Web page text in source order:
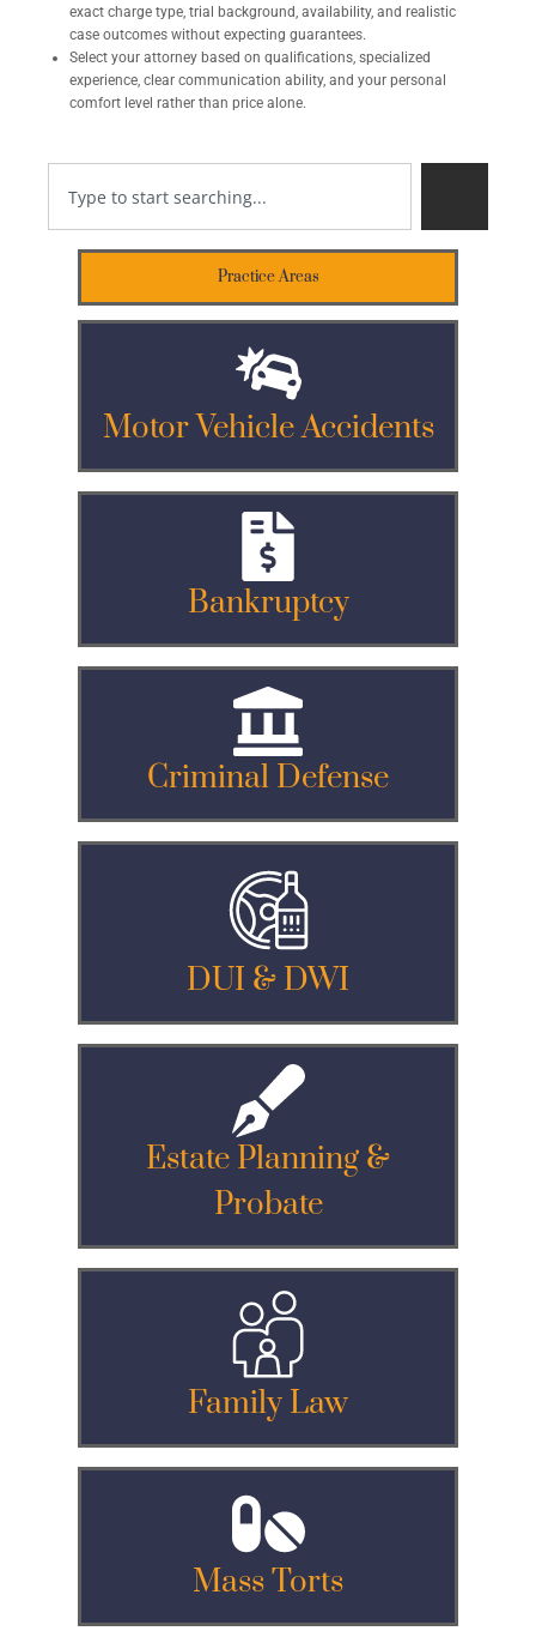
exact charge type, trial background, availability, and realistic
case outcomes without expecting guarantees.
Select your attorney based on qualifications, specialized
experience, clear communication ability, and your personal
comfort level rather than price alone.
Practice Areas
Motor Vehicle Accidents
Bankruptcy
Criminal Defense
DUI & DWI
Estate Planning &
Probate
Family Law
Mass Torts